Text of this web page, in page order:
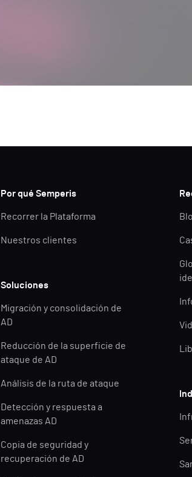
Por qué Semperis
Recorrer la Plataforma
Nuestros clientes
Soluciones
Migración y consolidación de
AD
Reducción de la superficie de
ataque de AD
Análisis de la ruta de ataque
Detección y respuesta a
amenazas AD
Copia de seguridad y
recuperación de AD